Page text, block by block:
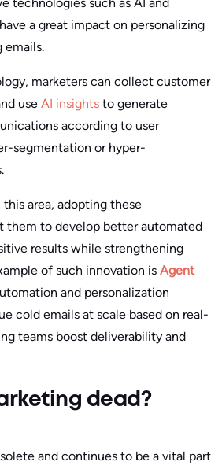
technologies such as AI and
a great impact on personalizing
emails.
marketers can collect customer
use AI insights to generate
according to user
segmentation or hyper-
area, adopting these
them to develop better automated
results while strengthening
of such innovation is Agent
and personalization
cold emails at scale based on real-
teams boost deliverability and
dead?
and continues to be a vital part